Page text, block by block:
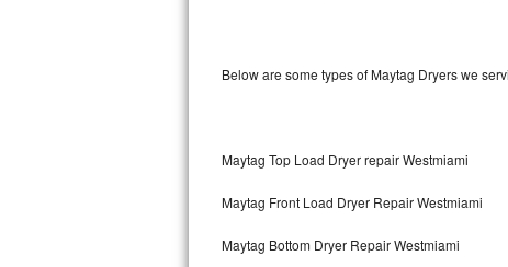
Danby Repair
Lynx Repair
Below are some types of Maytag Dryers we
Maytag Top Load Dryer repair Westmiami
Maytag Front Load Dryer Repair Westmiami
Maytag Bottom Dryer Repair Westmiami